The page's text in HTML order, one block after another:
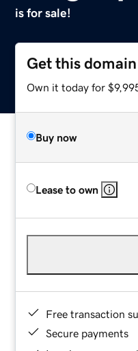
is for sale!
Get this domain
Own it today for
Buy now
Lease to own
Free transaction
Secure payments